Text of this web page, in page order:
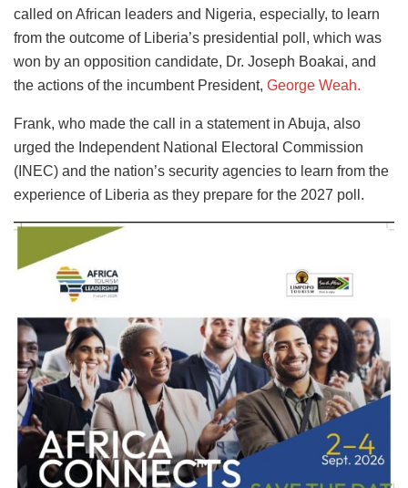
called on African leaders and Nigeria, especially, to learn
from the outcome of Liberia’s presidential poll, which was
won by an opposition candidate, Dr. Joseph Boakai, and
the actions of the incumbent President, George Weah.
Frank, who made the call in a statement in Abuja, also
urged the Independent National Electoral Commission
(INEC) and the nation’s security agencies to learn from the
experience of Liberia as they prepare for the 2027 poll.